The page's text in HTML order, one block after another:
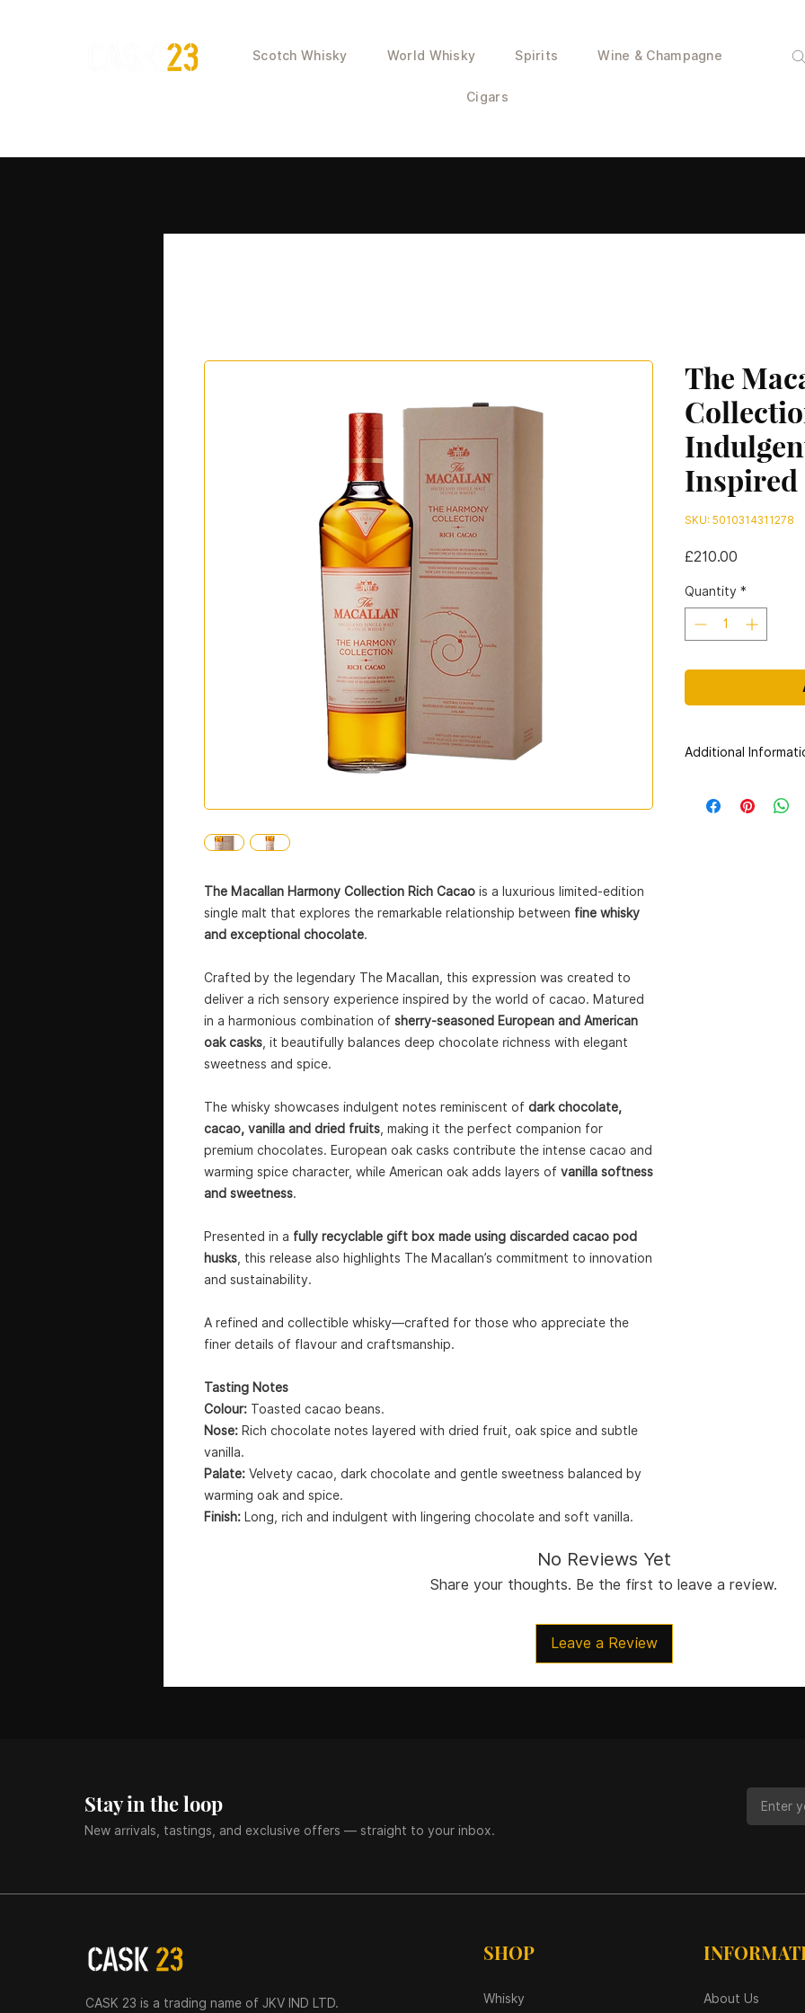
Scotch Whisky World Whisky Spirits Wine & Champagne
Cigars
The Macallan Harmony Collection Rich Cacao is a luxurious limited-edition
single malt that explores the remarkable relationship between fine whisky
and exceptional chocolate.
Crafted by the legendary The Macallan, this expression was created to
deliver a rich sensory experience inspired by the world of cacao. Matured
in a harmonious combination of sherry-seasoned European and American
oak casks , it beautifully balances deep chocolate richness with elegant
sweetness and spice.
The whisky showcases indulgent notes reminiscent of dark chocolate,
cacao, vanilla and dried fruits , making it the perfect companion for
premium chocolates. European oak casks contribute the intense cacao and
warming spice character, while American oak adds layers of vanilla softness
and sweetness.
Presented in a fully recyclable gift box made using discarded cacao pod
husks , this release also highlights The Macallan’s commitment to innovation
and sustainability.
A refined and collectible whisky—crafted for those who appreciate the
finer details of flavour and craftsmanship.
Tasting Notes
Colour: Toasted cacao beans.
Nose: Rich chocolate notes layered with dried fruit, oak spice and subtle
vanilla.
Palate: Velvety cacao, dark chocolate and gentle sweetness balanced by
warming oak and spice.
Finish: Long, rich and indulgent with lingering chocolate and soft vanilla.
The
SKU: 5010314311278
£210.00
Quantity *
Additional
Collection:Harmony
No Reviews Yet
Share your thoughts. Be the first to leave a review.
Leave a Review
Stay in the loop
New arrivals, tastings, and exclusive offers — straight to your inbox.
CASK 23 is a trading name of JKV IND LTD.
SHOP
Whisky About Us